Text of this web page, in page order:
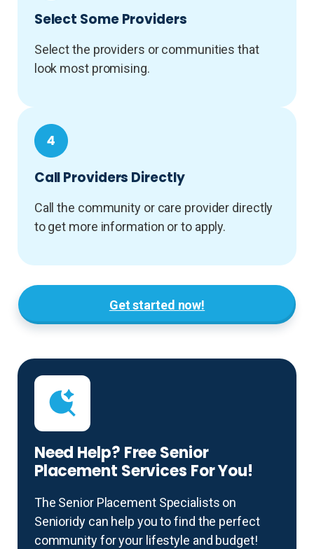
Select Some Providers
Select the providers or communities that
look most promising.
Call Providers Directly
Call the community or care provider directly
to get more information or to apply.
Get started now!
Need Help? Free Senior
Placement Services For You!
The Senior Placement Specialists on
Senioridy can help you to find the perfect
community for your lifestyle and budget!